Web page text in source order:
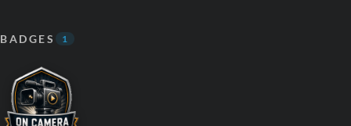
BADGES 1